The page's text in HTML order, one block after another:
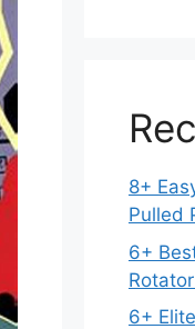
8+
Pulled
6+
6+